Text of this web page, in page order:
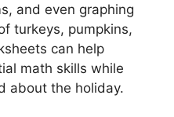
and even graphing
turkeys, pumpkins,
can help
math skills while
about the holiday.